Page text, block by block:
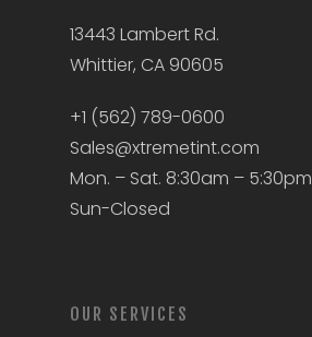
13443 Lambert Rd.
Whittier, CA 90605
+1 (562) 789-0600
Sales@xtremetint.com
Mon. – Sat. 8:30am – 5:30pm
Sun-Closed
OUR SERVICES